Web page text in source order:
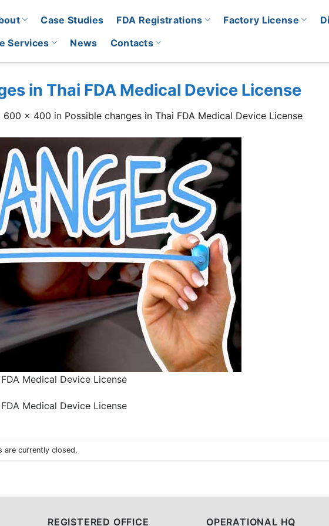
Case Studies FDA Registrations Factory License
Services
News Contacts
in Thai FDA Medical Device License
600 × 400 in Possible changes in Thai FDA Medical Device License
Medical Device License
Medical Device License
are currently closed.
REGISTERED OFFICE OPERATIONAL HQ